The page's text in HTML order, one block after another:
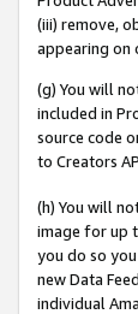
(iii) remove,
appearing on
(g) You will
included in
source code
to Creators
(h) You will
image for up
you do so
new Data
individual